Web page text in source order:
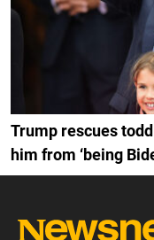
Trump rescues
him from ‘being